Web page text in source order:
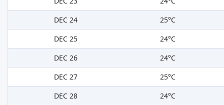
DEC 24
25°C
DEC 25
24°C
DEC 26
24°C
DEC 27
25°C
DEC 28
24°C